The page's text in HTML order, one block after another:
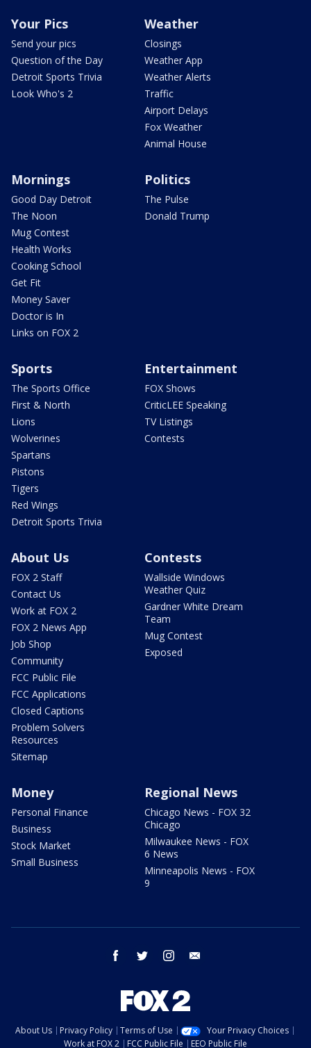
Your Pics
Send your pics
Question of the Day
Detroit Sports Trivia
Look Who's 2
Weather
Closings
Weather App
Weather Alerts
Traffic
Airport Delays
Fox Weather
Animal House
Mornings
Good Day Detroit
The Noon
Mug Contest
Health Works
Cooking School
Get Fit
Money Saver
Doctor is In
Links on FOX 2
Politics
The Pulse
Donald Trump
Sports
The Sports Office
First & North
Lions
Wolverines
Spartans
Pistons
Tigers
Red Wings
Detroit Sports Trivia
Entertainment
FOX Shows
CriticLEE Speaking
TV Listings
Contests
About Us
FOX 2 Staff
Contact Us
Work at FOX 2
FOX 2 News App
Job Shop
Community
FCC Public File
FCC Applications
Closed Captions
Problem Solvers
Resources
Sitemap
Contests
Wallside Windows
Weather Quiz
Gardner White Dream
Team
Mug Contest
Exposed
Money
Personal Finance
Business
Stock Market
Small Business
Regional News
Chicago News - FOX 32
Chicago
Milwaukee News - FOX
6 News
Minneapolis News - FOX
9
facebook twitter instagram
About Us Privacy Policy Terms of Use
Your Privacy Choices
Work at FOX 2
FCC Public File EEO Public File